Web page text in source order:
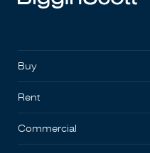
Buy
Rent
Commercial